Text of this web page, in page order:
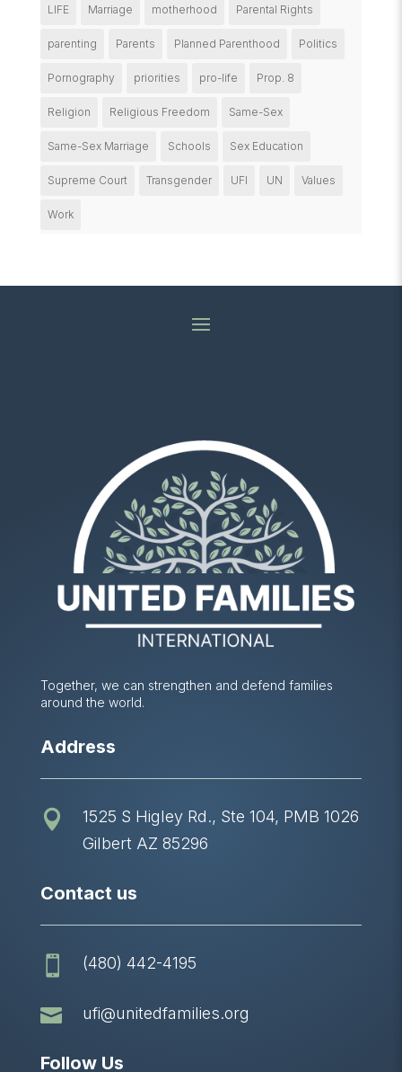
LIFE Marriage motherhood Parental Rights
parenting Parents Planned Parenthood Politics
Pornography priorities pro-life Prop. 8
Religion Religious Freedom Same-Sex
Same-Sex Marriage Schools Sex Education
Supreme Court Transgender UFI UN Values
Work
Together, we can strengthen and defend families
around the world.
Address

1525 S Higley Rd., Ste 104, PMB 1026
Gilbert AZ 85296
Contact us
 (480) 442-4195
 ufi@unitedfamilies.org
Follow Us